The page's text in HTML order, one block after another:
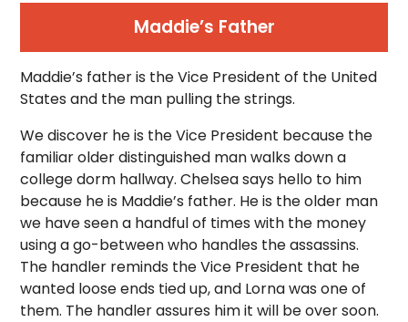
Maddie’s Father
Maddie’s father is the Vice President of the United
States and the man pulling the strings.
We discover he is the Vice President because the
familiar older distinguished man walks down a
college dorm hallway. Chelsea says hello to him
because he is Maddie’s father. He is the older man
we have seen a handful of times with the money
using a go-between who handles the assassins.
The handler reminds the Vice President that he
wanted loose ends tied up, and Lorna was one of
them. The handler assures him it will be over soon.